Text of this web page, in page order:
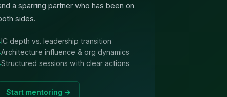
a sparring partner who has been on
sides.
IC depth vs. leadership transition
Architecture influence & org dynamics
Structured sessions with clear actions
Start mentoring →